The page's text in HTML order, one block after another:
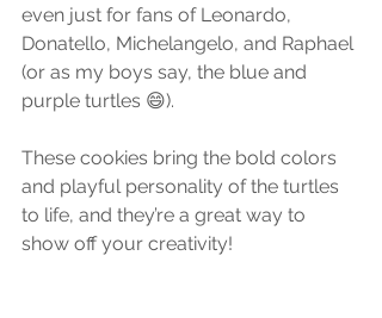
even just for fans of Leonardo,
Donatello, Michelangelo, and Raphael
(or as my boys say, the blue and
purple turtles 😄).
These cookies bring the bold colors
and playful personality of the turtles
to life, and they’re a great way to
show off your creativity!